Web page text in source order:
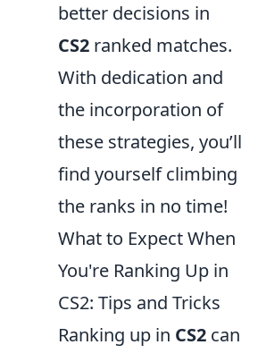
better decisions in
CS2 ranked matches.
With dedication and
the incorporation of
these strategies, you’ll
find yourself climbing
the ranks in no time!
What to Expect When
You're Ranking Up in
CS2: Tips and Tricks
Ranking up in CS2 can